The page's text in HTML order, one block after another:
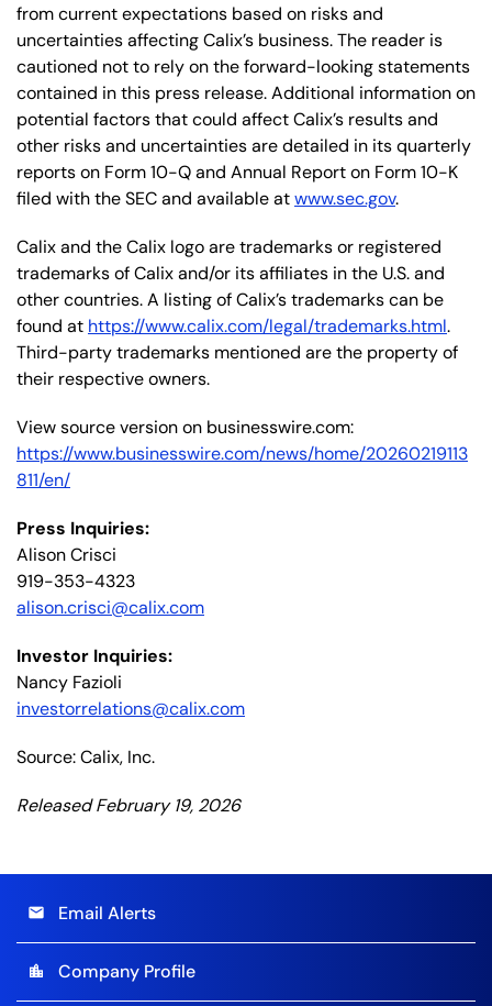
from current expectations based on risks and
uncertainties affecting Calix’s business. The reader is
cautioned not to rely on the forward-looking statements
contained in this press release. Additional information on
potential factors that could affect Calix’s results and
other risks and uncertainties are detailed in its quarterly
reports on Form 10-Q and Annual Report on Form 10-K
filed with the SEC and available atwww.sec.gov.
Calix and the Calix logo are trademarks or registered
trademarks of Calix and/or its affiliates in the U.S. and
other countries. A listing of Calix’s trademarks can be
found at https://www.calix.com/legal/trademarks.html.
Third-party trademarks mentioned are the property of
their respective owners.
View source version on businesswire.com:
https://www.businesswire.com/news/home/20260219113
811/en/
Press Inquiries:
Alison Crisci
919-353-4323
alison.crisci@calix.com
Investor Inquiries:
Nancy Fazioli
investorrelations@calix.com
Source: Calix, Inc.
Released February 19, 2026
email Email Alerts
location_city Company Profile